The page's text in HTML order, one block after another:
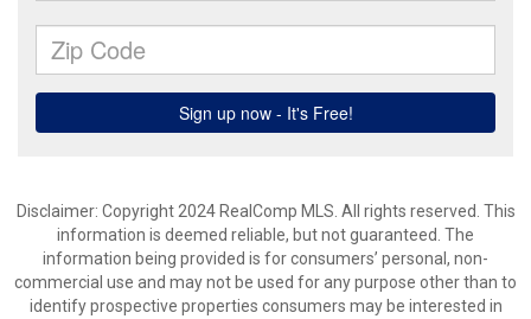
Disclaimer: Copyright 2024 RealComp MLS. All rights reserved. This
information is deemed reliable, but not guaranteed. The
information being provided is for consumers’ personal, non-
commercial use and may not be used for any purpose other than to
identify prospective properties consumers may be interested in